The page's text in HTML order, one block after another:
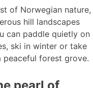
of Norwegian nature,
hill landscapes
can paddle quietly on
ski in winter or take
forest grove.